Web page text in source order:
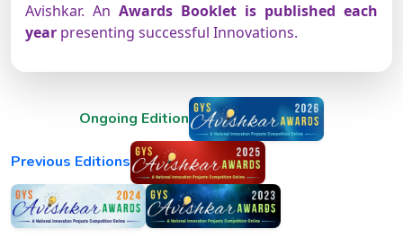
Avishkar. An Awards Booklet is published each
year presenting successful Innovations.
Ongoing Edition
Previous Editions